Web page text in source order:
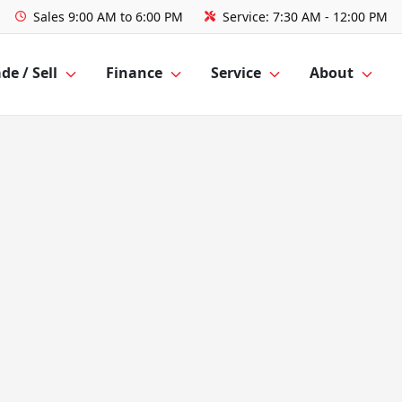
Sales 9:00 AM to 6:00 PM Service: 7:30 AM - 12:00 PM
/ Sell Finance Service About